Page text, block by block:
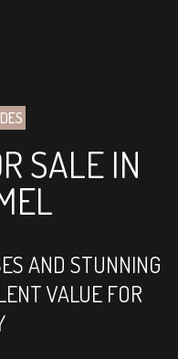
SALE IN
AND STUNNING
VALUE FOR